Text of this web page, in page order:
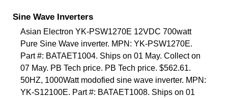
Sine Wave Inverters
Asian Electron YK-PSW1270E 12VDC 700watt
Pure Sine Wave inverter. MPN: YK-PSW1270E.
Part #: BATAET1004. Ships on 01 May. Collect on
07 May. PB Tech price. PB Tech price. $562.61.
50HZ, 1000Watt modofied sine wave inverter. MPN:
YK-S12100E. Part #: BATAET1008. Ships on 01